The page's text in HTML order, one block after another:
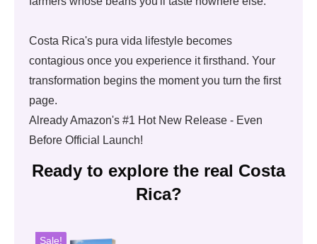
Costa Rica's pura vida lifestyle becomes
contagious once you experience it firsthand. Your
transformation begins the moment you turn the first
page.
Already Amazon's #1 Hot New Release - Even
Before Official Launch!
Ready to explore the real Costa
Rica?
Sale!